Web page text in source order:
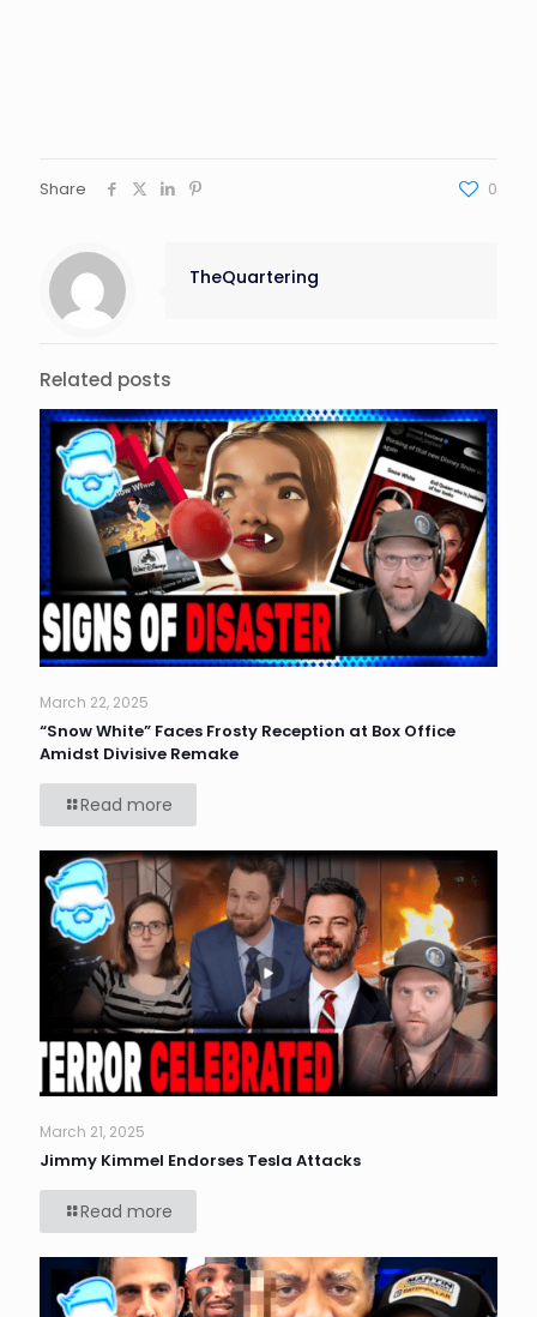
Share 0
TheQuartering
Related posts
March 22, 2025
“Snow White” Faces Frosty Reception at Box Office
Amidst Divisive Remake
Read more
March 21, 2025
Jimmy Kimmel Endorses Tesla Attacks
Read more